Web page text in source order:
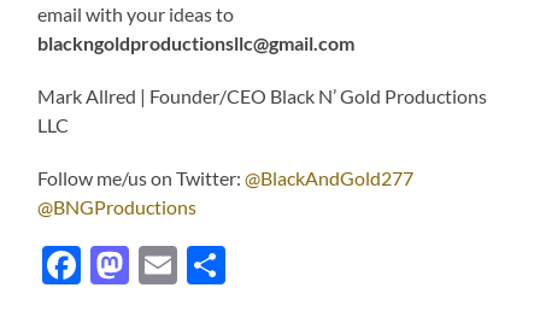
email with your ideas to
blackngoldproductionsllc@gmail.com
Mark Allred | Founder/CEO Black N’ Gold Productions
LLC
Follow me/us on Twitter:@BlackAndGold277
@BNGProductions
Facebook
Mastodon
Email